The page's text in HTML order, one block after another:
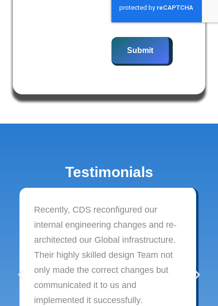
Submit
Testimonials
Recently, CDS reconfigured our
internal engineering changes and re-
architected our Global infrastructure.
Their highly skilled design Team not
only made the correct changes but
communicated it to us and
implemented it successfully.